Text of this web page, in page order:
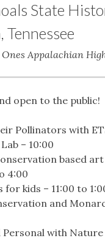
State
Appalachian
open to the public!
Pollinators with
– 10:00
based
4:00
kids – 11:00 to
and
Personal with Nature